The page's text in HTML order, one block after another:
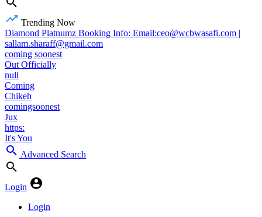
Trending Now
Diamond Platnumz Booking Info: Email:ceo@wcbwasafi.com |
sallam.sharaff@gmail.com
coming soonest
Out Officially
null
Coming
Chikeh
comingsoonest
Jux
https:
It's You
Advanced Search
Login
Login